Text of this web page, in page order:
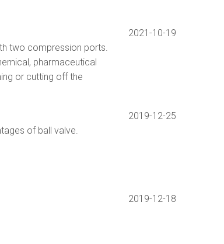
two compression ports.
pharmaceutical
or cutting off the
2021-10-19
of ball valve.
2019-12-25
2019-12-18